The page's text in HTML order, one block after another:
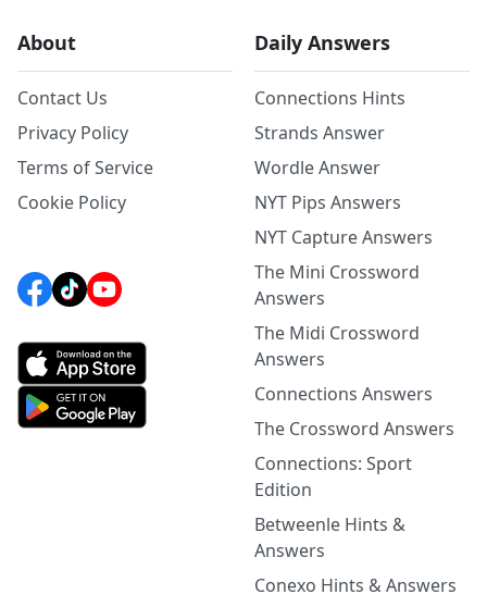
About
Contact Us
Privacy Policy
Terms of Service
Cookie Policy
Daily Answers
Connections Hints
Strands Answer
Wordle Answer
NYT Pips Answers
NYT Capture Answers
The Mini Crossword
Answers
The Midi Crossword
Answers
Connections Answers
The Crossword Answers
Connections: Sport
Edition
Betweenle Hints &
Answers
Conexo Hints & Answers